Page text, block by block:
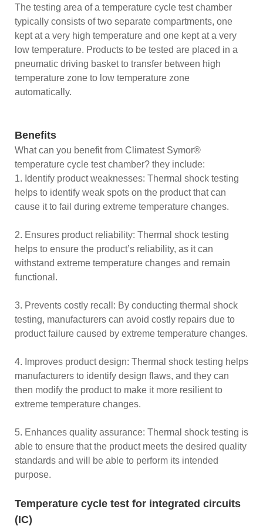
The testing area of a temperature cycle test chamber
typically consists of two separate compartments, one
kept at a very high temperature and one kept at a very
low temperature. Products to be tested are placed in a
pneumatic driving basket to transfer between high
temperature zone to low temperature zone
automatically.
Benefits
What can you benefit from Climatest Symor®
temperature cycle test chamber? they include:
1. Identify product weaknesses: Thermal shock testing
helps to identify weak spots on the product that can
cause it to fail during extreme temperature changes.
2. Ensures product reliability: Thermal shock testing
helps to ensure the product’s reliability, as it can
withstand extreme temperature changes and remain
functional.
3. Prevents costly recall: By conducting thermal shock
testing, manufacturers can avoid costly repairs due to
product failure caused by extreme temperature changes.
4. Improves product design: Thermal shock testing helps
manufacturers to identify design flaws, and they can
then modify the product to make it more resilient to
extreme temperature changes.
5. Enhances quality assurance: Thermal shock testing is
able to ensure that the product meets the desired quality
standards and will be able to perform its intended
purpose.
Temperature cycle test for integrated circuits
(IC)